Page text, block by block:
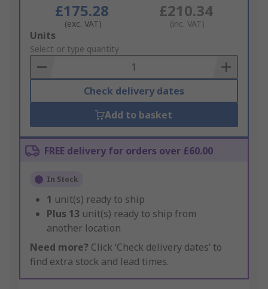
£175.28
(exc. VAT)
£210.34
(inc. VAT)
Add
to
Basket
Units
Select or type quantity
Check delivery dates
Add to basket
FREE delivery for orders over £60.00
In Stock
1 unit(s) ready to ship
Plus 13 unit(s) ready to ship from
another location
Need more? Click ‘Check delivery dates’ to
find extra stock and lead times.